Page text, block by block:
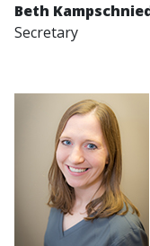
Beth
Secretary